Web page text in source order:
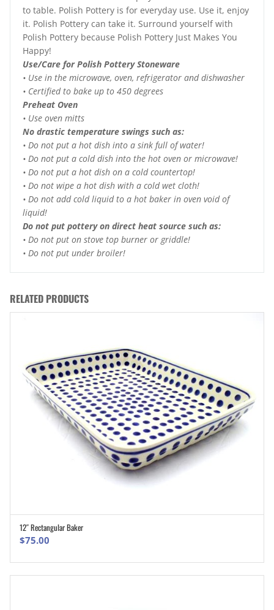
to table. Polish Pottery is for everyday use. Use it, enjoy
it. Polish Pottery can take it. Surround yourself with
Polish Pottery because Polish Pottery Just Makes You
Happy!
Use/Care for Polish Pottery Stoneware
• Use in the microwave, oven, refrigerator and dishwasher
• Certified to bake up to 450 degrees
Preheat Oven
• Use oven mitts
No drastic temperature swings such as:
• Do not put a hot dish into a sink full of water!
• Do not put a cold dish into the hot oven or microwave!
• Do not put a hot dish on a cold countertop!
• Do not wipe a hot dish with a cold wet cloth!
• Do not add cold liquid to a hot baker in oven void of
liquid!
Do not put pottery on direct heat source such as:
• Do not put on stove top burner or griddle!
• Do not put under broiler!
RELATED PRODUCTS
12″ Rectangular Baker
$75.00